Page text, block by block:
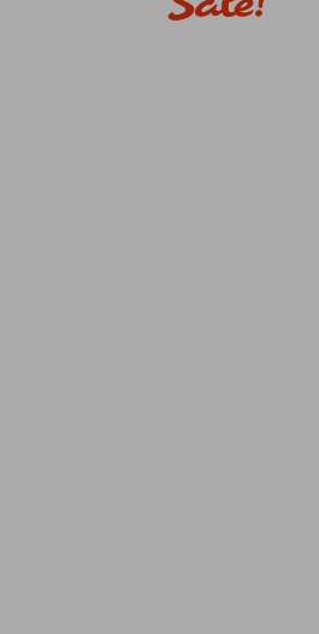
the death of the earthly
first instance, they were a
Heb